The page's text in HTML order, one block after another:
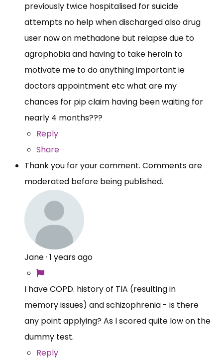
previously twice hospitalised for suicide
attempts no help when discharged also drug
user now on methadone but relapse due to
agrophobia and having to take heroin to
motivate me to do anything important ie
doctors appointment etc what are my
chances for pip claim having been waiting for
nearly 4 months???
Reply
Share
Thank you for your comment. Comments are
moderated before being published.
Jane· 1 years ago
I have COPD. history of TIA (resulting in
memory issues) and schizophrenia - is there
any point applying? As I scored quite low on the
dummy test.
Reply